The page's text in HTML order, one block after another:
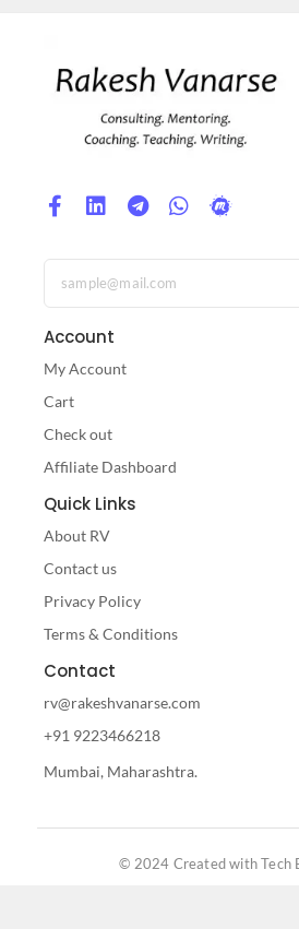
Account
My Account
Cart
Check out
Affiliate Dashboard
Quick Links
About RV
Contact us
Privacy Policy
Terms & Conditions
Contact
rv@rakeshvanarse.com
+91 9223466218
Mumbai, Maharashtra.
© 2024 Created with Tech